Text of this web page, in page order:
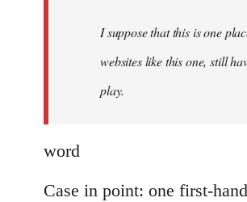
libcom.orgI suppose that this is one
websites like this one, still
play.
word
Case in point: one first-